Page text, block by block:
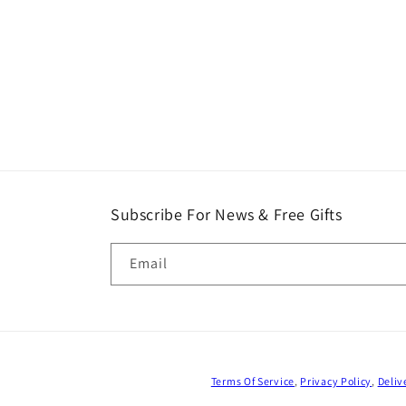
Subscribe For News & Free Gifts
Email
Terms Of Service, Privacy Policy,